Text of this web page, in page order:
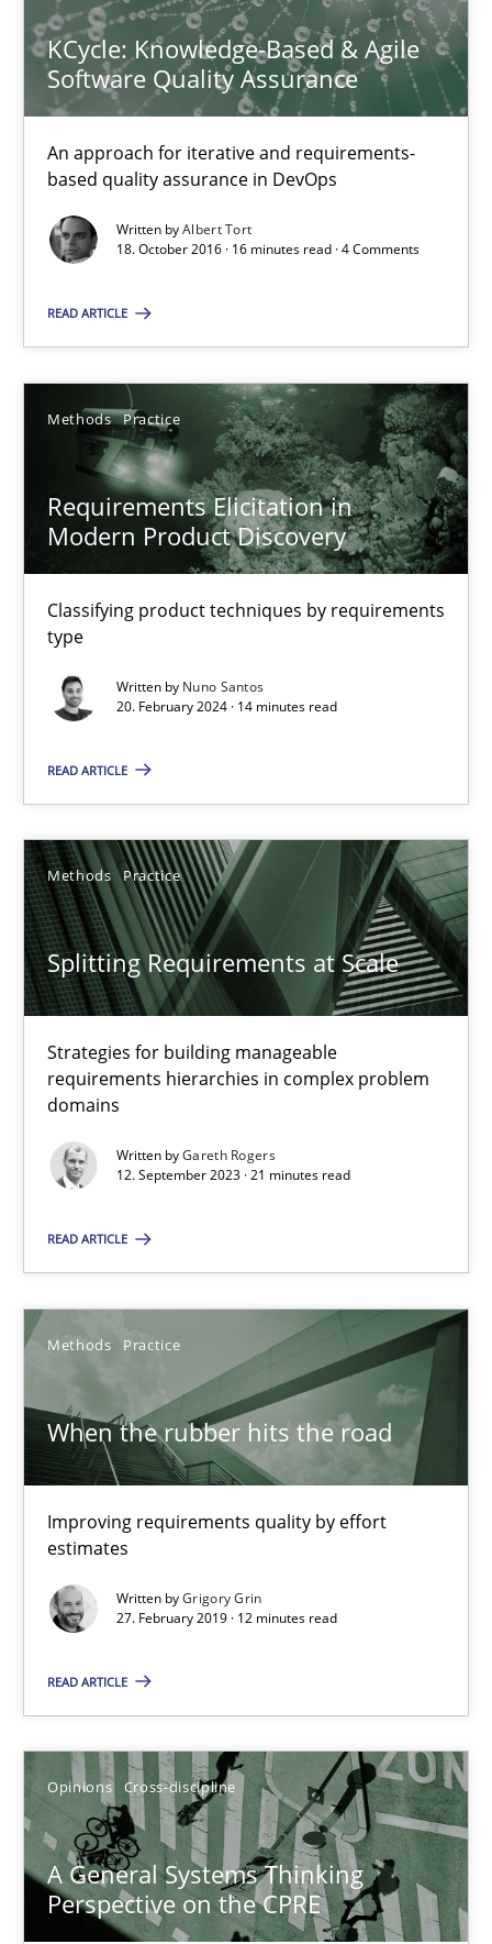
KCycle: Knowledge-Based & Agile
Software Quality Assurance
An approach for iterative and requirements-
based quality assurance in DevOps
Written byAlbert Tort
18. October 2016 · 16 minutes read · 4 Comments
READ ARTICLE
Methods Practice
Requirements Elicitation in
Modern Product Discovery
Classifying product techniques by requirements
type
Written by Nuno Santos
20. February 2024 · 14 minutes read
READ ARTICLE
Methods Practice
Splitting Requirements at Scale
Strategies for building manageable
requirements hierarchies in complex problem
domains
Written byGareth Rogers
12. September 2023 · 21 minutes read
READ ARTICLE
Methods Practice
When the rubber hits the road
Improving requirements quality by effort
estimates
Written byGrigory Grin
27. February 2019 · 12 minutes read
READ ARTICLE
Opinions Cross-discipline
A General Systems Thinking
Perspective on the CPRE
14 minutes
Strategies for building manageable requirements hierarchies
Methods Practice
Gareth Rogers
12.09.2023
21 minutes
When the rubber hits the road
Improving requirements quality by effort estimates
Methods Practice
Grigory Grin
27.02.2019
12 minutes
A source of knowledge with more than 100 articles
High practical relevance
Free of charge
A General Systems Thinking Perspective on the CPRE
This system is your system. This system is my system.
Opinions Cross-discipline
Gil Regev
Alain Wegmann